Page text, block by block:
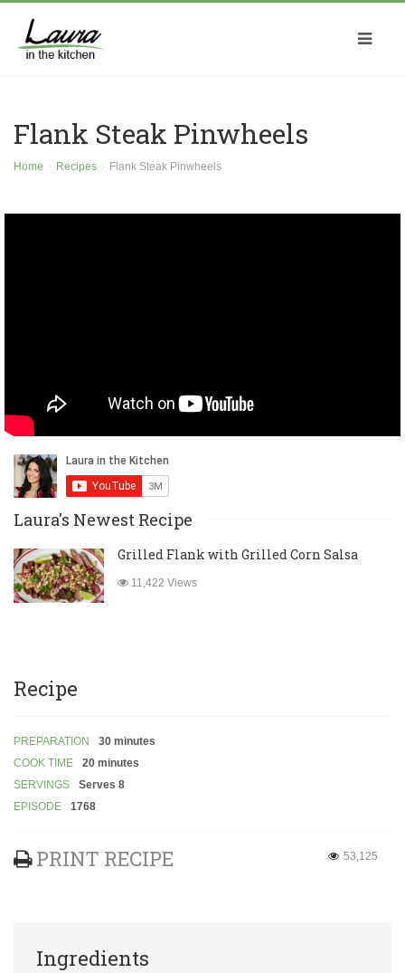
Flank Steak Pinwheels
Home Recipes Flank Steak Pinwheels
Laura's Newest Recipe
Grilled Flank with Grilled Corn Salsa
11,422 Views
Recipe
PREPARATION
30 minutes
COOK TIME
20 minutes
SERVINGS
Serves 8
EPISODE
1768
PRINT RECIPE 53,125
Ingredients